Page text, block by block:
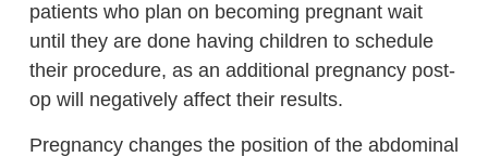
patients who plan on becoming pregnant wait
until they are done having children to schedule
their procedure, as an additional pregnancy post-
op will negatively affect their results.
Pregnancy changes the position of the abdominal